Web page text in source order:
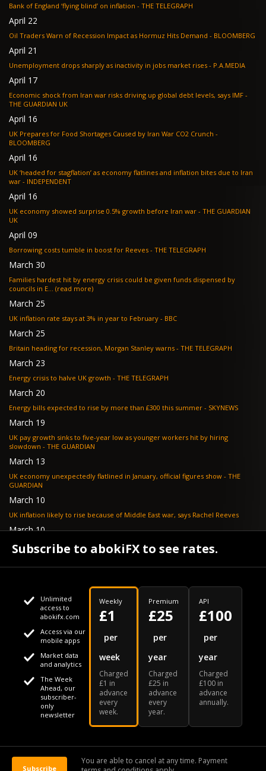
Bank of England ‘flying blind’ on inflation - THE TELEGRAPH
April 22
Oil Traders Warn of Recession Impact as Hormuz Hits Demand - BLOOMBERG
April 21
Unemployment drops sharply as inactivity in jobs market rises - P.A.MEDIA
April 17
Economic shock from Iran war risks driving up global debt levels, says IMF -
THE GUARDIAN UK
April 16
UK Prepares for Food Shortages Caused by Iran War CO2 Crunch -
BLOOMBERG
April 16
UK ‘headed for stagflation’ as economy flatlines and inflation bites due to Iran
war - INDEPENDENT
April 16
UK economy showed surprise 0.5% growth before Iran war - THE GUARDIAN
UK
April 09
Borrowing costs tumble in boost for Reeves - THE TELEGRAPH
March 30
Families hardest hit by energy crisis could be given funds dispensed by
councils in E... (read more)
March 25
UK inflation rate stays at 3% in year to February - BBC
March 25
Britain heading for recession, Morgan Stanley warns - THE TELEGRAPH
March 23
Energy crisis to halve UK growth - THE TELEGRAPH
March 20
Energy bills expected to rise by more than £300 this summer - SKYNEWS
March 19
UK pay growth sinks to five-year low as younger workers hit by hiring
slowdown - THE GUARDIAN
March 13
UK economy unexpectedly flatlined in January, official figures show - THE
GUARDIAN
March 10
UK inflation likely to rise because of Middle East war, says Rachel Reeves
March 10
Bank of England resignation scheme overwhelmed as 700 ask for pay out -
TELEGRAPH
Your daily Naira exchange rate
Subscribe to abokiFX to see rates.
Unlimited
access to
abokifx.com
Access via our
mobile apps
Market data
and analytics
The Week
Ahead, our
subscriber-
only
newsletter
Weekly
£1
per
week
Charged
£1 in
advance
every
week.
Premium
£25
per
year
Charged
£25 in
advance
every
year.
API
£100
per
year
Charged
£100 in
advance
annually.
Subscribe
You are able to cancel at any time. Payment
Our Bloomberg Ticker is "ABOX" CONTACT SITEMAP DISCLAIMER
This website uses cookies
We use cookies to personalise content and ads, to provide
social media features and to analyse our traffic. We also
share information about your use of our site with our social
media, advertising and analytics partners who may combine
it with other information that you've provided to them or that
they've collected from your use of their services